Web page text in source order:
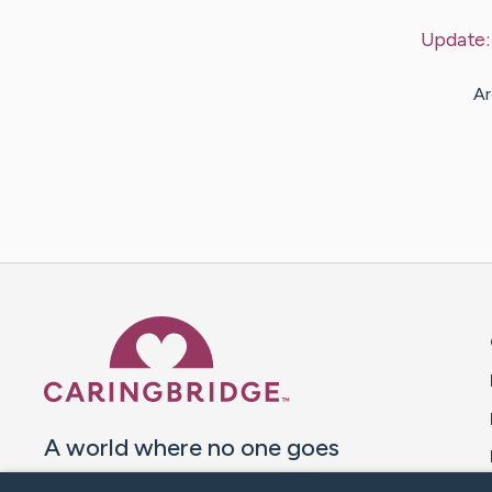
Update:
A world where no one goes
through a health journey alone.